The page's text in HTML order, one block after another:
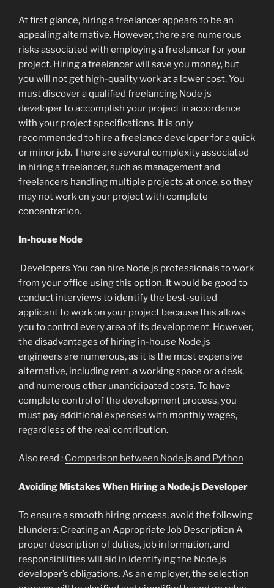
At first glance, hiring a freelancer appears to be an
appealing alternative. However, there are numerous
risks associated with employing a freelancer for your
project. Hiring a freelancer will save you money, but
you will not get high-quality work at a lower cost. You
must discover a qualified freelancing Node js
developer to accomplish your project in accordance
with your project specifications. It is only
recommended to hire a freelance developer for a quick
or minor job. There are several complexity associated
in hiring a freelancer, such as management and
freelancers handling multiple projects at once, so they
may not work on your project with complete
concentration.
In-house Node
Developers You can hire Node js professionals to work
from your office using this option. It would be good to
conduct interviews to identify the best-suited
applicant to work on your project because this allows
you to control every area of its development. However,
the disadvantages of hiring in-house Node.js
engineers are numerous, as it is the most expensive
alternative, including rent, a working space or a desk,
and numerous other unanticipated costs. To have
complete control of the development process, you
must pay additional expenses with monthly wages,
regardless of the real contribution.
Also read : Comparison between Node.js and Python
Avoiding Mistakes When Hiring a Node.js Developer
To ensure a smooth hiring process, avoid the following
blunders: Creating an Appropriate Job Description A
proper description of duties, job information, and
responsibilities will aid in identifying the Node.js
developer’s obligations. As an employer, the selection